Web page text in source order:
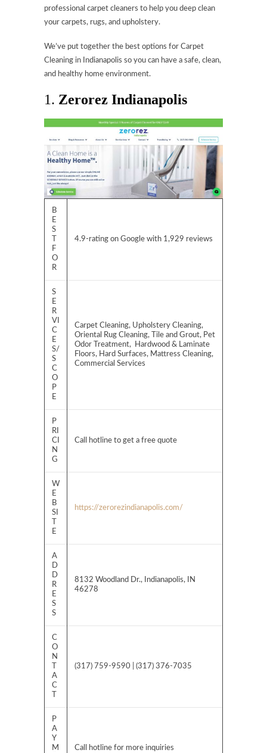
professional carpet cleaners to help you deep clean
your carpets, rugs, and upholstery.
We’ve put together the best options for Carpet
Cleaning in Indianapolis so you can have a safe, clean,
and healthy home environment.
1. Zerorez Indianapolis
B
E
S
F
O
R
4.9-rating on Google with 1,929 reviews
S
E
R
VI
C
E
S/
S
C
O
P
E
Carpet Cleaning, Upholstery Cleaning,
Oriental Rug Cleaning, Tile and Grout, Pet
Odor Treatment, Hardwood & Laminate
Floors, Hard Surfaces, Mattress Cleaning,
Commercial Services
P
RI
CI
N
G
Call hotline to get a free quote
W
E
B
SI
E
https://zerorezindianapolis.com/
A
D
D
R
E
S
S
8132 Woodland Dr., Indianapolis, IN
46278
C
O
N
A
C
(317) 759-9590 | (317) 376-7035
P
A
Y
M
Call hotline for more inquiries